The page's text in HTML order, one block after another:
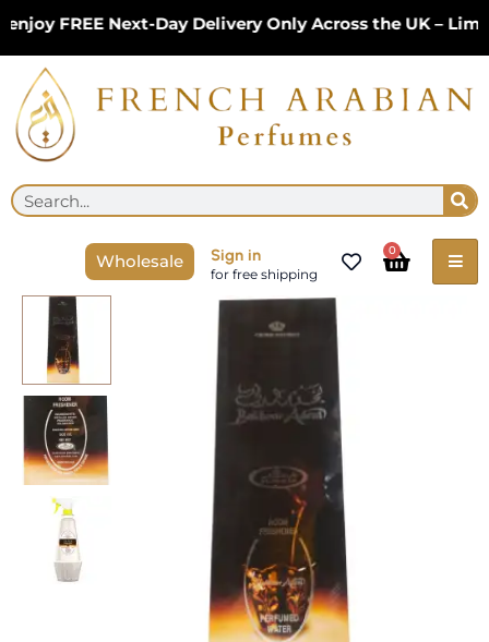
content
FREE Next-Day Delivery Only Across the UK –
Search
Wholesale Sign in
for free shipping
0
Cart
Room
Water
Spray
|
Bakhour
Adeni
500ml
by
Rehab
quantity